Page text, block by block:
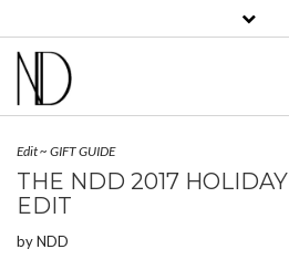
bklyncontessa’s
ViewView
Edit~ GIFT GUIDE
THE NDD 2017
EDIT
byNDD